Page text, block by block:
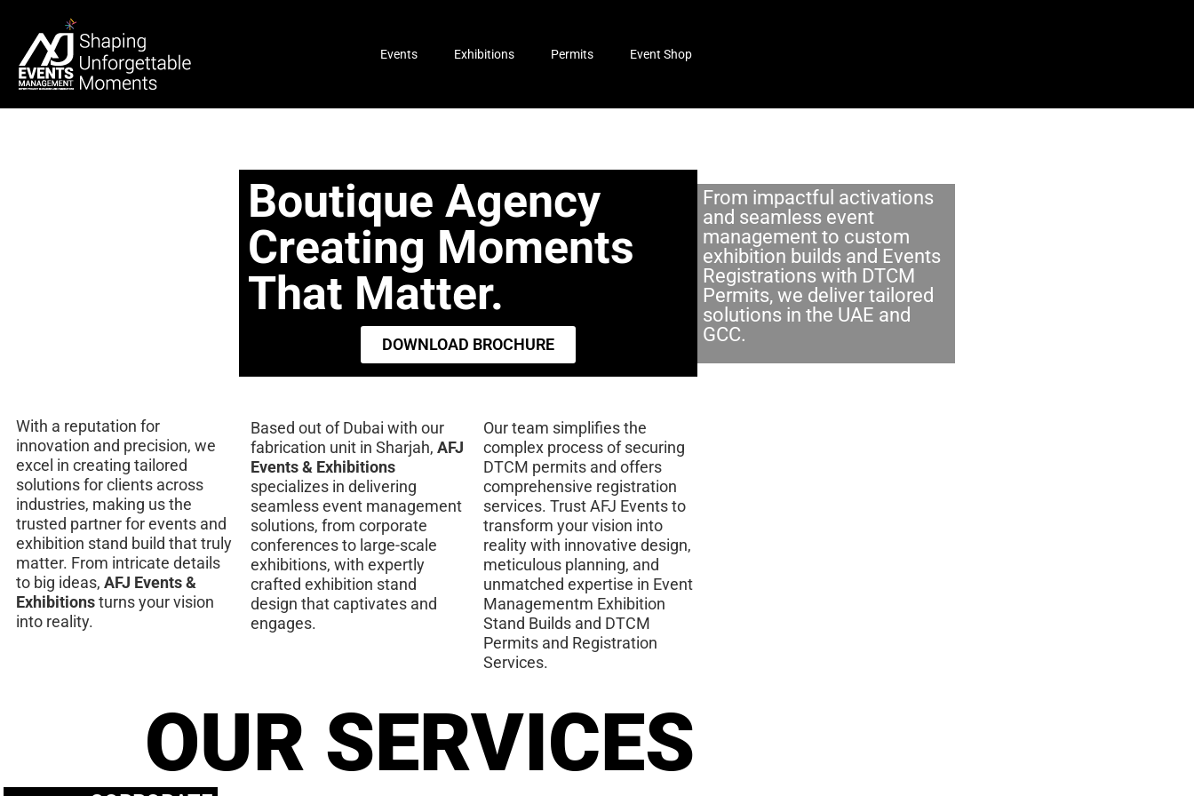
Events Exhibitions Permits Event Shop
Boutique Agency
Creating Moments
That Matter.​
DOWNLOAD BROCHURE
From impactful activations
and seamless event
management to custom
exhibition builds and Events
Registrations with DTCM
Permits, we deliver tailored
solutions in the UAE and
GCC.
With a reputation for
innovation and precision, we
excel in creating tailored
solutions for clients across
industries, making us the
trusted partner for events and
exhibition stand build that truly
matter. From intricate details
to big ideas, AFJ Events &
Exhibitionsturns your vision
into reality.
Based out of Dubai with our
fabrication unit in Sharjah,AFJ
Events & Exhibitions
specializes in delivering
seamless event management
solutions, from corporate
conferences to large-scale
exhibitions, with expertly
crafted exhibition stand
design that captivates and
engages.
Our team simplifies the
complex process of securing
DTCM permits and offers
comprehensive registration
services. Trust AFJ Events to
transform your vision into
reality with innovative design,
meticulous planning, and
unmatched expertise in Event
Managementm Exhibition
Stand Builds and DTCM
Permits and Registration
Services.
OUR SERVICES